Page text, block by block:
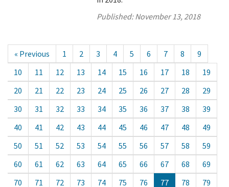
Published:November 13, 2018
« Previous 1 2 3 4 5 6 7 8
9
10
11 12 13 14 15 16 17 18
19
20
21 22 23 24 25 26 27 28
29
30
31 32 33 34 35 36 37 38
39
40
41 42 43 44 45 46 47 48
49
50
51 52 53 54 55 56 57 58
59
60
61 62 63 64 65 66 67 68
69
70
71 72 73 74 75 76 77 78
79